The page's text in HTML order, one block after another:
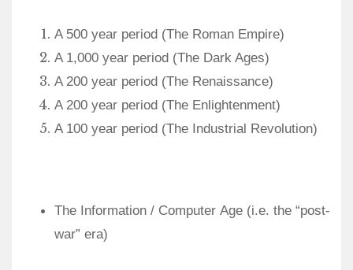
A 500 year period (The Roman Empire)
A 1,000 year period (The Dark Ages)
A 200 year period (The Renaissance)
A 200 year period (The Enlightenment)
A 100 year period (The Industrial Revolution)
The Information / Computer Age (i.e. the “post-
war” era)